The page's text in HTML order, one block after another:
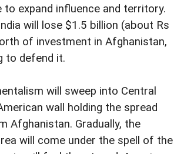
to expand influence and territory.
will lose $1.5 billion (about Rs
of investment in Afghanistan,
to defend it.
will sweep into Central
wall holding the spread
Afghanistan. Gradually, the
will come under the spell of the